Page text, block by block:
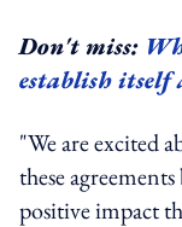
Don't miss:
establish itself
"We are excited
these
positive impact